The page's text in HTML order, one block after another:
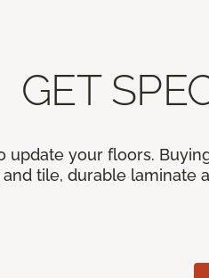
GET
update your floors.
tile, durable laminate